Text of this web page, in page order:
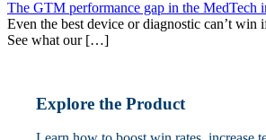
The GTM performance gap in the MedTech
Even the best device or diagnostic can’t
See what our […]
Explore the Product